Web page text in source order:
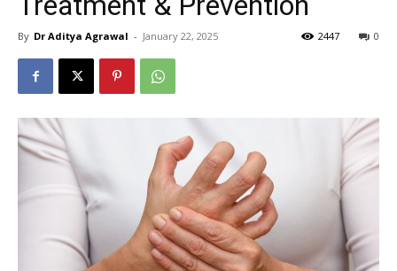
By Dr Aditya Agrawal - January 22, 2025 0
2447